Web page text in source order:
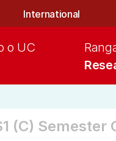
International
o UC
(C) Semester